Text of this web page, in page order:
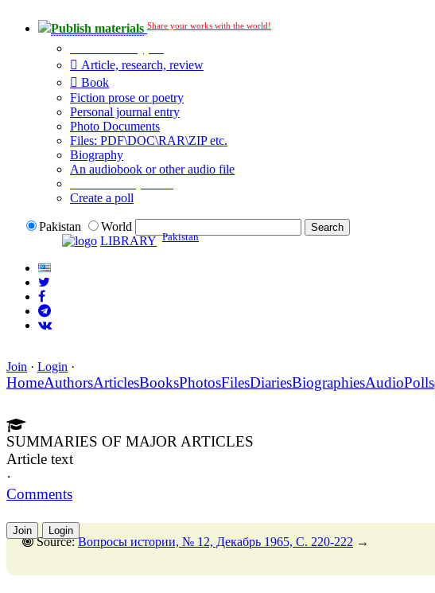
Publish materials Share your works with the world!
Article, research, review
Book
Fiction prose or poetry
Personal journal entry
Photo Documents
Files: PDF\DOC\RAR\ZIP etc.
Biography
An audiobook or other audio file
Create a poll
Pakistan
World
LIBRARY Pakistan
Join · Login ·
HomeAuthorsArticlesBooksPhotosFilesDiariesBiographiesAudioPolls
SUMMARIES OF MAJOR ARTICLES
Article text
·
Comments
Join Login
Source:Вопросы истории, № 12, Декабрь 1965, C. 220-222 →